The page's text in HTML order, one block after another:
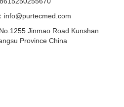
info@purtecmed.com
Jinmao Road Kunshan
Province China